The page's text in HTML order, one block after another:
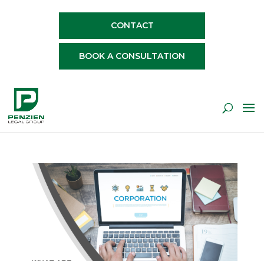
CONTACT
BOOK A CONSULTATION